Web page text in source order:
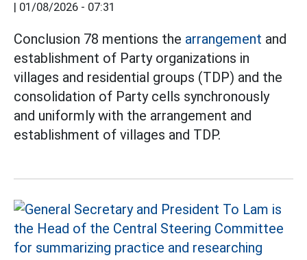
| 01/08/2026 - 07:31
Conclusion 78 mentions the arrangement and
establishment of Party organizations in
villages and residential groups (TDP) and the
consolidation of Party cells synchronously
and uniformly with the arrangement and
establishment of villages and TDP.